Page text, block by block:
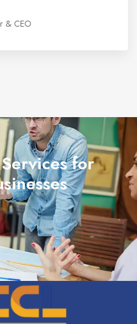
& CEO
for